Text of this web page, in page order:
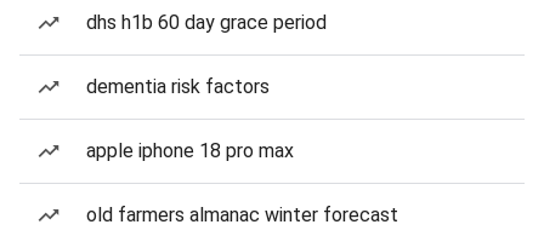
dhs h1b 60 day grace period
dementia risk factors
apple iphone 18 pro max
old farmers almanac winter forecast